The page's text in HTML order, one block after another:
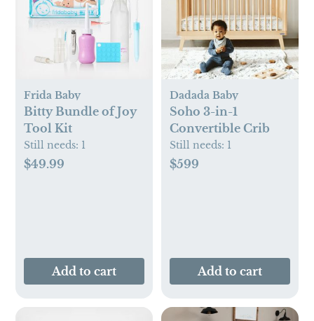
Frida Baby
Bitty Bundle of Joy
Tool Kit
Still needs: 1
$49.99
Add to cart
Dadada Baby
Soho 3-in-1
Convertible Crib
Still needs: 1
$599
Add to cart